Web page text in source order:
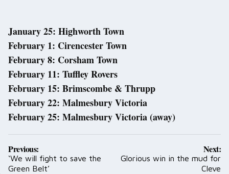
January 25: Highworth Town
February 1: Cirencester Town
February 8: Corsham Town
February 11: Tuffley Rovers
February 15: Brimscombe & Thrupp
February 22: Malmesbury Victoria
February 25: Malmesbury Victoria (away)
Post
navigation
Previous:
‘We will fight to save the
Green Belt’
Next:
Glorious win in the mud for
Cleve